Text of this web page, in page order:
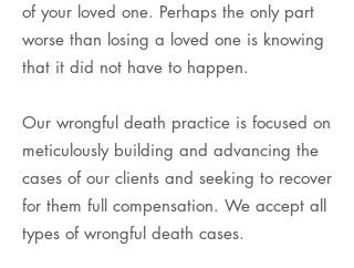
of your loved one. Perhaps the only part
worse than losing a loved one is knowing
that it did not have to happen.
Our wrongful death practice is focused on
meticulously building and advancing the
cases of our clients and seeking to recover
for them full compensation. We accept all
types of wrongful death cases.